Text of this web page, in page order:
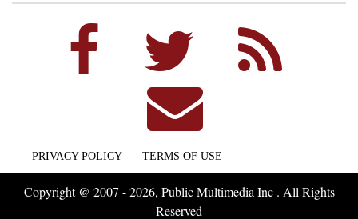
PRIVACY POLICY TERMS OF USE
Copyright @ 2007 - 2026, Public Multimedia Inc . All Rights
Reserved